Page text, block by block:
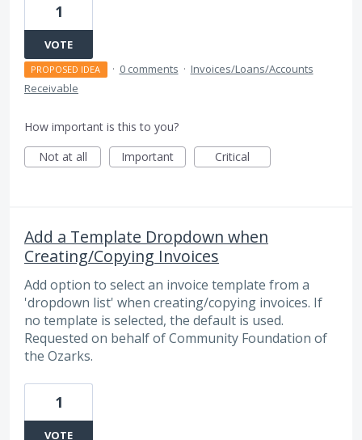
1
VOTE
PROPOSED IDEA · 0 comments · Invoices/Loans/Accounts
Receivable
How important is this to you?
Not at all
Important Critical
Add a Template Dropdown when
Creating/Copying Invoices
Add option to select an invoice template from a
'dropdown list' when creating/copying invoices. If
no template is selected, the default is used.
Requested on behalf of Community Foundation of
the Ozarks.
1
VOTE